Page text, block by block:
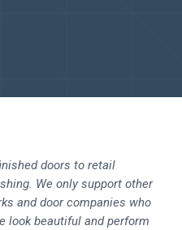
doors to retail
We only support other
and door companies who
look beautiful and perform